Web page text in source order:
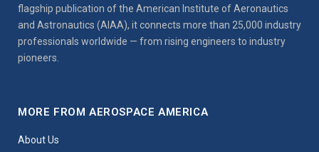
flagship publication of the American Institute of Aeronautics
and Astronautics (AIAA), it connects more than 25,000 industry
professionals worldwide — from rising engineers to industry
pioneers.
MORE FROM AEROSPACE AMERICA
About Us